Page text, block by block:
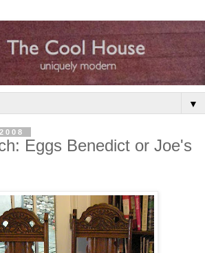
▼
Eggs Benedict or Joe's